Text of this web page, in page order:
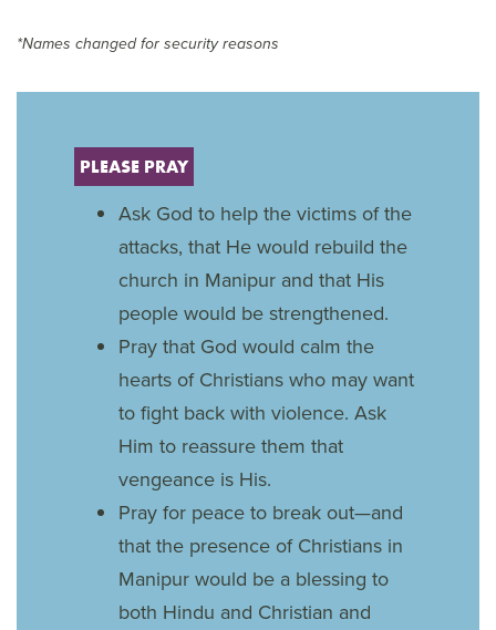
*Names changed for security reasons
PLEASE PRAY
Ask God to help the victims of the
attacks, that He would rebuild the
church in Manipur and that His
people would be strengthened.
Pray that God would calm the
hearts of Christians who may want
to fight back with violence. Ask
Him to reassure them that
vengeance is His.
Pray for peace to break out—and
that the presence of Christians in
Manipur would be a blessing to
both Hindu and Christian and